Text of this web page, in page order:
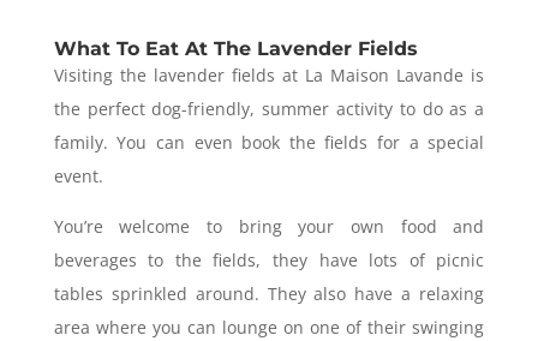
What To Eat At The Lavender Fields
Visiting the lavender fields at La Maison Lavande is
the perfect dog-friendly, summer activity to do as a
family. You can even book the fields for a special
event.
You’re welcome to bring your own food and
beverages to the fields, they have lots of picnic
tables sprinkled around. They also have a relaxing
area where you can lounge on one of their swinging